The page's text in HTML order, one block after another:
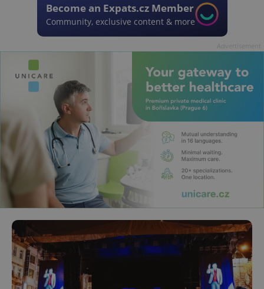
Become an Expats.cz Member
Community, exclusive content & more